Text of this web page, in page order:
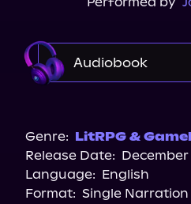
Audiobook
Genre: LitRPG &
Release Date: December
Language: English
Format: Single Narration